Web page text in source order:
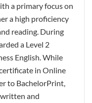
a primary focus on
a high proficiency
reading. During
a Level 2
English. While
in Online
to BachelorPrint,
and